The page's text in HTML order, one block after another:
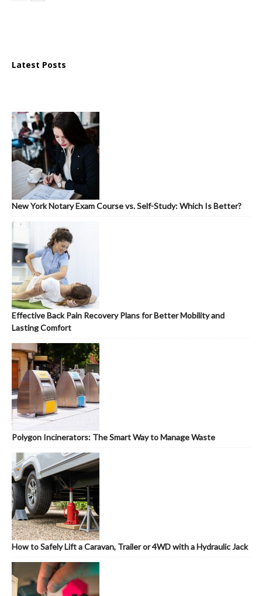
Latest Posts
New York Notary Exam Course vs. Self-Study: Which Is Better?
Effective Back Pain Recovery Plans for Better Mobility and
Lasting Comfort
Polygon Incinerators: The Smart Way to Manage Waste
How to Safely Lift a Caravan, Trailer or 4WD with a Hydraulic Jack